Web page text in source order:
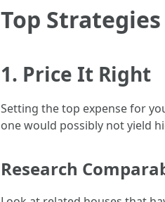
Top
1. Price It Right
Setting the top expense for
one would possibly not yield
Research